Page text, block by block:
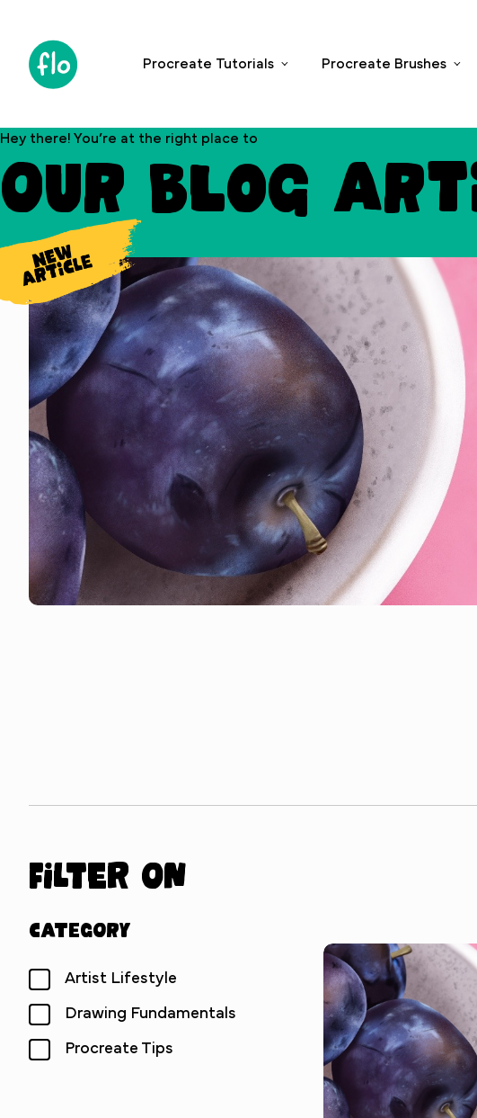
c
n
t
n
Procreate Tutorials Procreate Brushes
Hey there! You’re at the right place to
Our blog
Filter on
Category
Artist Lifestyle
Drawing Fundamentals
Procreate Tips